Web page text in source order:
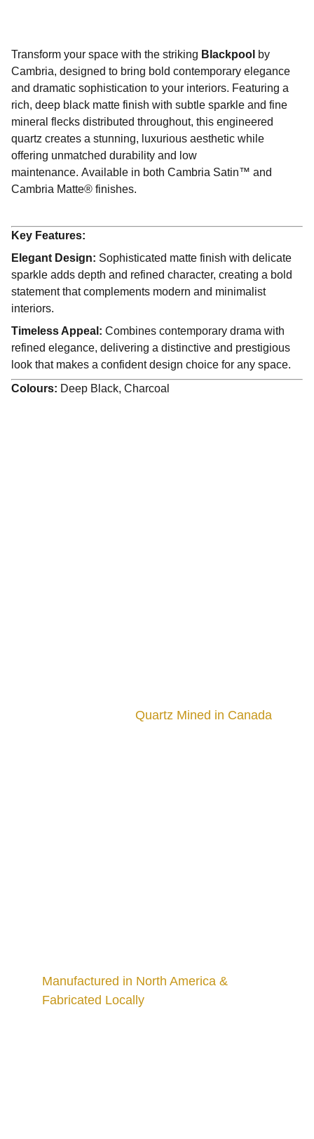
Transform your space with the striking Blackpool by
Cambria, designed to bring bold contemporary elegance
and dramatic sophistication to your interiors. Featuring a
rich, deep black matte finish with subtle sparkle and fine
mineral flecks distributed throughout, this engineered
quartz creates a stunning, luxurious aesthetic while
offering unmatched durability and low
maintenance. Available in both Cambria Satin™ and
Cambria Matte® finishes.
Key Features:
Elegant Design: Sophisticated matte finish with delicate
sparkle adds depth and refined character, creating a bold
statement that complements modern and minimalist
interiors.
Timeless Appeal: Combines contemporary drama with
refined elegance, delivering a distinctive and prestigious
look that makes a confident design choice for any space.
Colours: Deep Black, Charcoal
Quartz Mined in Canada
Manufactured in North America &
Fabricated Locally